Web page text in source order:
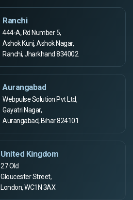
Ranchi
444-A, Rd Number 5,
Ashok Kunj, Ashok Nagar,
Ranchi, Jharkhand 834002
Aurangabad
Webpulse Solution Pvt Ltd,
Gayatri Nagar,
Aurangabad, Bihar 824101
United Kingdom
27 Old
Gloucester Street,
London, WC1N 3AX